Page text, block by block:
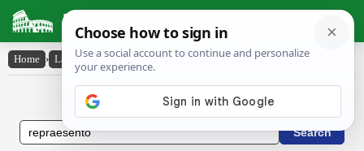
Latin Dictionary
Home › Latin-English › rĕpraesento
Latin to English Dictionary